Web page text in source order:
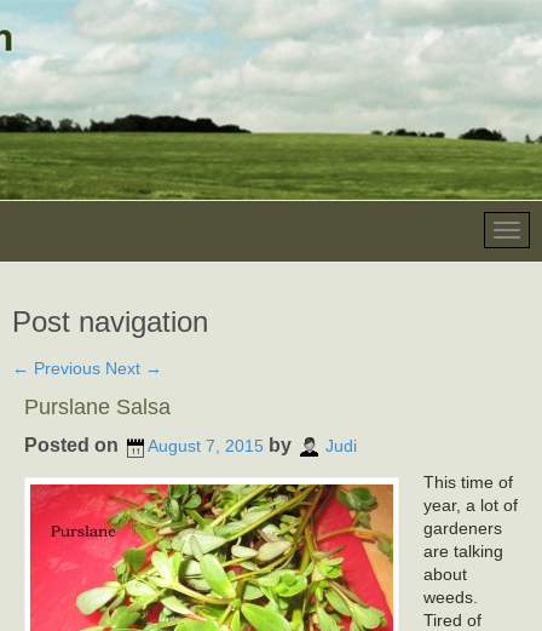
Post navigation
← Previous Next →
Purslane Salsa
Posted on August 7, 2015 by Judi
This time of
year, a lot of
gardeners
are talking
about
weeds.
Tired of